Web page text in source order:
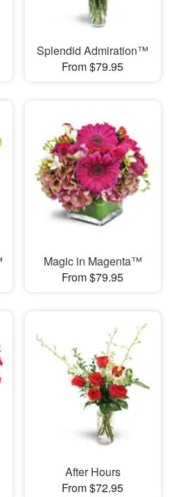
Splendid Admiration™
From $79.95
Magic in Magenta™
From $79.95
After Hours
From $72.95